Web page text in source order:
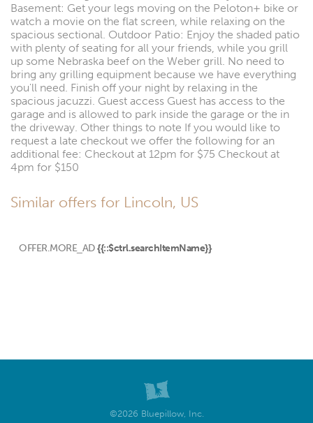
Basement: Get your legs moving on the Peloton+ bike or
watch a movie on the flat screen, while relaxing on the
spacious sectional. Outdoor Patio: Enjoy the shaded patio
with plenty of seating for all your friends, while you grill
up some Nebraska beef on the Weber grill. No need to
bring any grilling equipment because we have everything
you'll need. Finish off your night by relaxing in the
spacious jacuzzi. Guest access Guest has access to the
garage and is allowed to park inside the garage or the in
the driveway. Other things to note If you would like to
request a late checkout we offer the following for an
additional fee: Checkout at 12pm for $75 Checkout at
4pm for $150
Similar offers for Lincoln, US
OFFER.MORE_AD {{::$ctrl.searchItemName}}
©2026 Bluepillow, Inc.